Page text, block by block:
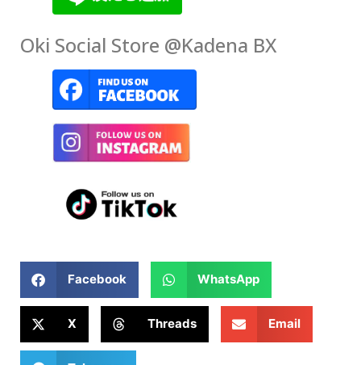
Oki Social Store @Kadena BX
Facebook WhatsApp
X Threads Email